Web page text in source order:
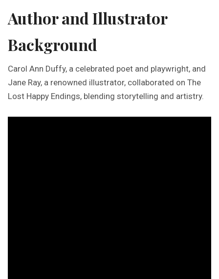
Author and Illustrator
Background
Carol Ann Duffy, a celebrated poet and playwright, and
Jane Ray, a renowned illustrator, collaborated on The
Lost Happy Endings, blending storytelling and artistry.